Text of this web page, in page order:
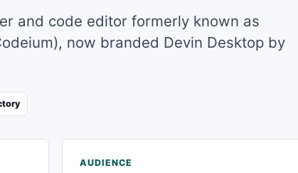
and code editor formerly known as
now branded Devin Desktop by
AUDIENCE